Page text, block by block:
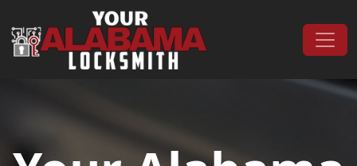
Main Navigation